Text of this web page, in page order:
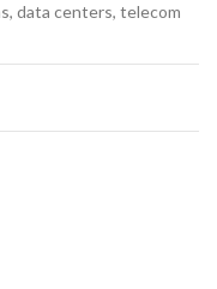
data centers, telecom